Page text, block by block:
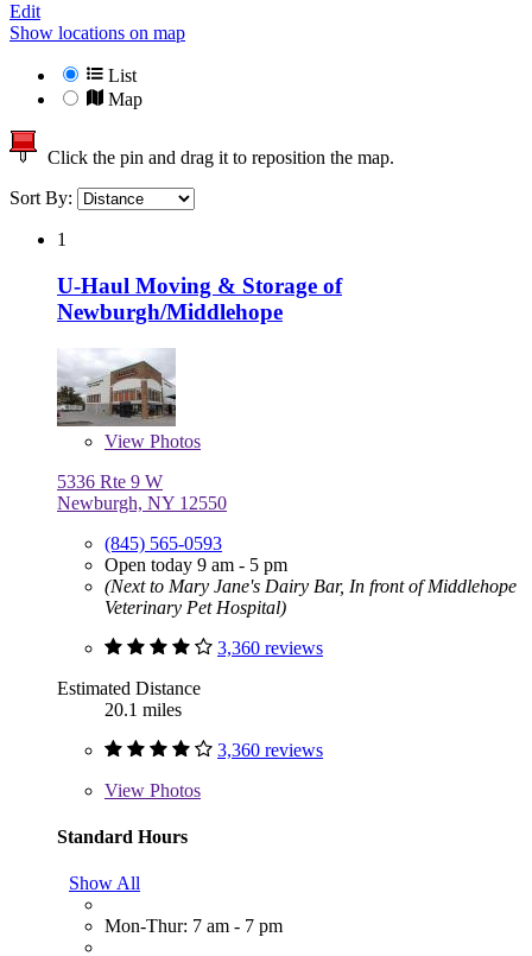
Edit
Show locations on map
List
Map
Click the pin and drag it to reposition the map.
Sort By:
1
U-Haul Moving & Storage of
Newburgh/Middlehope
View Photos
5336 Rte 9 W
Newburgh, NY 12550
(845) 565-0593
Open today 9 am - 5 pm
(Next to Mary Jane's Dairy Bar, In front of Middlehope
Veterinary Pet Hospital)
3,360 reviews
Estimated Distance
20.1 miles
3,360 reviews
View Photos
Standard Hours
Show All
Mon-Thur: 7 am - 7 pm